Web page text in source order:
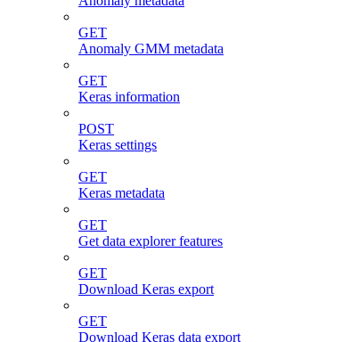
GET
Anomaly GMM metadata
GET
Keras information
POST
Keras settings
GET
Keras metadata
GET
Get data explorer features
GET
Download Keras export
GET
Download Keras data export